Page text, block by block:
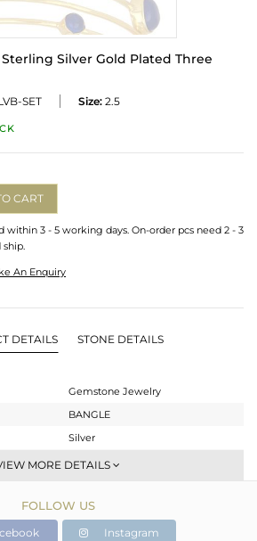
Silver Gold Plated Three
SET Size: 2.5
CART
within 3 - 5 working days. On-order pcs need 2 - 3
An Enquiry
DETAILS STONE DETAILS
Gemstone Jewelry
BANGLE
Silver
-
Gold
30.22 gms
MORE DETAILS
FOLLOW US
Instagram